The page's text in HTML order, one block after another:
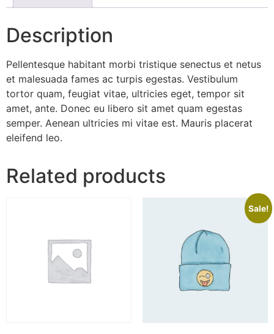
Description
Pellentesque habitant morbi tristique senectus et netus
et malesuada fames ac turpis egestas. Vestibulum
tortor quam, feugiat vitae, ultricies eget, tempor sit
amet, ante. Donec eu libero sit amet quam egestas
semper. Aenean ultricies mi vitae est. Mauris placerat
eleifend leo.
Related products
Sale!